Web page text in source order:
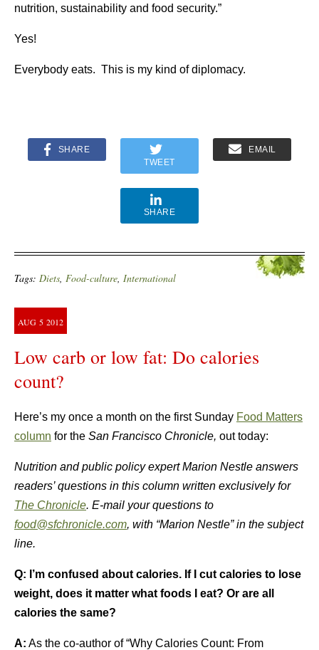
nutrition, sustainability and food security.”
Yes!
Everybody eats. This is my kind of diplomacy.
SHARE
TWEET
EMAIL
SHARE
Tags: Diets, Food-culture, International
AUG 5 2012
Low carb or low fat: Do calories
count?
Here’s my once a month on the first Sunday Food Matters
column for the San Francisco Chronicle, out today:
Nutrition and public policy expert Marion Nestle answers
readers’ questions in this column written exclusively for
The Chronicle. E-mail your questions to
food@sfchronicle.com, with “Marion Nestle” in the subject
line.
Q: I’m confused about calories. If I cut calories to lose
weight, does it matter what foods I eat? Or are all
calories the same?
A: As the co-author of “Why Calories Count: From